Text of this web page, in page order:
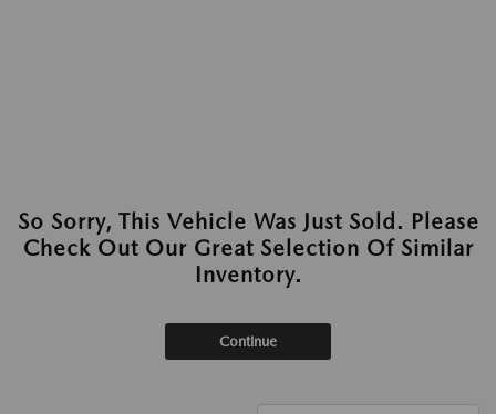
So Sorry, This Vehicle Was Just Sold. Please
Check Out Our Great Selection Of Similar
Inventory.
Continue